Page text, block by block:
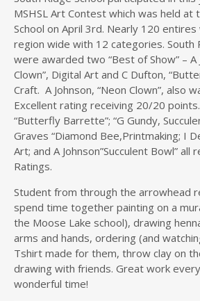
MSHSL Art Contest which was held at
School on April 3rd. Nearly 120
region wide with 12 categories. South
were awarded two “Best of Show” – A
Clown”, Digital Art and C Dufton,
Craft. A Johnson, “Neon Clown”, also
Excellent rating receiving 20/20
“Butterfly Barrette”; “G Gundy,
Graves “Diamond Bee,Printmaking; I
Art; and A Johnson”Succulent Bowl” all
Ratings.
Student from through the arrowhead
spend time together painting on a
the Moose Lake school), drawing
arms and hands, ordering (and
Tshirt made for them, throw clay on
drawing with friends. Great work
wonderful time!